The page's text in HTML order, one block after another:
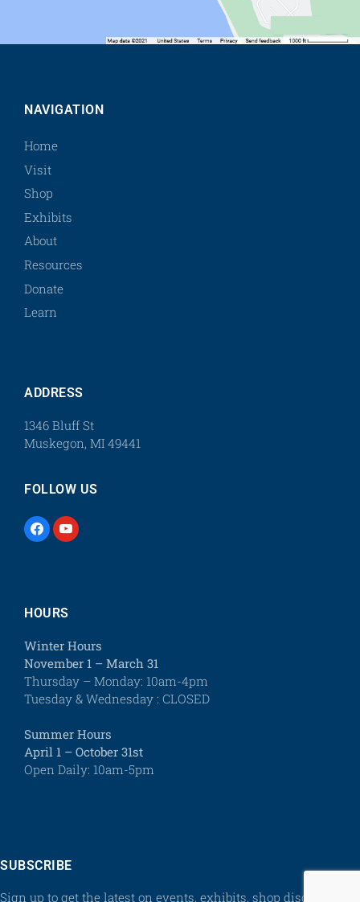
NAVIGATION
Home
Visit
Shop
Exhibits
About
Resources
Donate
Learn
ADDRESS
1346 Bluff St
Muskegon, MI 49441
FOLLOW US
HOURS
Winter Hours
November 1 – March 31
Thursday – Monday: 10am-4pm
Tuesday & Wednesday : CLOSED
Summer Hours
April 1 – October 31st
Open Daily: 10am-5pm
SUBSCRIBE
Sign up to get the latest on events, exhibits, shop discounts